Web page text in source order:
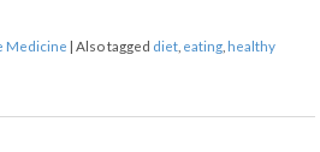
Medicine |Also tagged diet eating healthy
to Traditional Chinese Medicine